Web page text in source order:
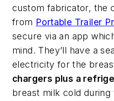
custom fabricator, the
from Portable Trailer
secure via an app
mind. They’ll have a
electricity for the
chargers plus a
breast milk cold